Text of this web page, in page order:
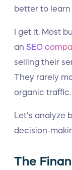
better to learn
I get it. Most
an SEO
selling their
They rarely
organic traffic.
Let’s
decision-
The